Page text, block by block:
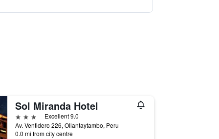
Sol Miranda Hotel
3 stars
Excellent 9.0
Av. Ventidero 226, Ollantaytambo, Peru
0.0 mi from city centre